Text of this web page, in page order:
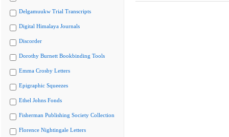
Delgamuukw Trial Transcripts
Digital Himalaya Journals
Discorder
Dorothy Burnett Bookbinding Tools
Emma Crosby Letters
Epigraphic Squeezes
Ethel Johns Fonds
Fisherman Publishing Society Collection
Florence Nightingale Letters